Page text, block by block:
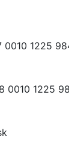
0010 1225
0010 1225